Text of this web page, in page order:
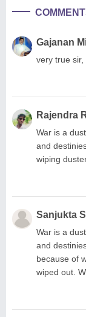
Gajanan
very true sir,
Rajendra
War is a
and
wiping
Sanjukta
War is a
and
because of
wiped out.